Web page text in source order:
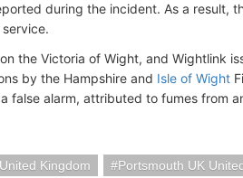
during the incident. As a result,
the Victoria of Wight, and Wightlink
by the Hampshire and Isle of Wight
false alarm, attributed to fumes from
Kingdom Portsmouth UK